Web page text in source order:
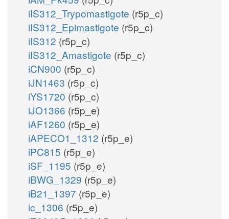
iIS312_Trypomastigote (r5p_c)
iIS312_Epimastigote (r5p_c)
iIS312 (r5p_c)
iIS312_Amastigote (r5p_c)
iCN900 (r5p_c)
iJN1463 (r5p_c)
iYS1720 (r5p_c)
iJO1366 (r5p_e)
iAF1260 (r5p_e)
iAPECO1_1312 (r5p_e)
iPC815 (r5p_e)
iSF_1195 (r5p_e)
iBWG_1329 (r5p_e)
iB21_1397 (r5p_e)
ic_1306 (r5p_e)